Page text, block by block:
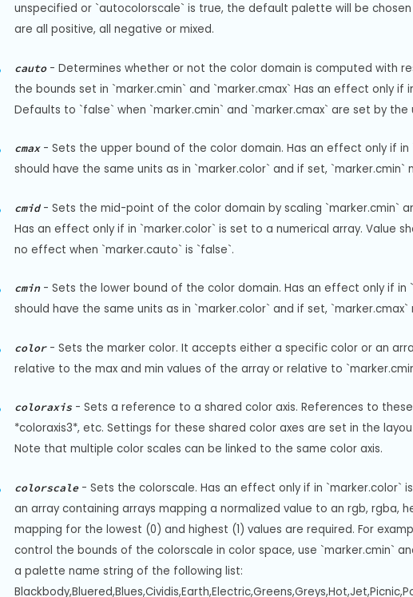
unspecified or `autocolorscale` is true, the default palette will be
are all positive, all negative or mixed.
cauto- Determines whether or not the color domain is computed with
the bounds set in `marker.cmin` and `marker.cmax` Has an effect only if
Defaults to `false` when `marker.cmin` and `marker.cmax` are set by the
cmax- Sets the upper bound of the color domain. Has an effect only if
should have the same units as in `marker.color` and if set, `marker.cmin`
cmid- Sets the mid-point of the color domain by scaling `marker.cmin`
Has an effect only if in `marker.color` is set to a numerical array. Value
no effect when `marker.cauto` is `false`.
cmin - Sets the lower bound of the color domain. Has an effect only if in
should have the same units as in `marker.color` and if set,
color- Sets the marker color. It accepts either a specific color or an
relative to the max and min values of the array or relative to
coloraxis - Sets a reference to a shared color axis. References to
*coloraxis3*, etc. Settings for these shared color axes are set in the
Note that multiple color scales can be linked to the same color axis.
colorscale- Sets the colorscale. Has an effect only if in `marker.color`
an array containing arrays mapping a normalized value to an rgb, rgba,
mapping for the lowest (0) and highest (1) values are required. For
control the bounds of the colorscale in color space, use `marker.cmin`
a palette name string of the following list: